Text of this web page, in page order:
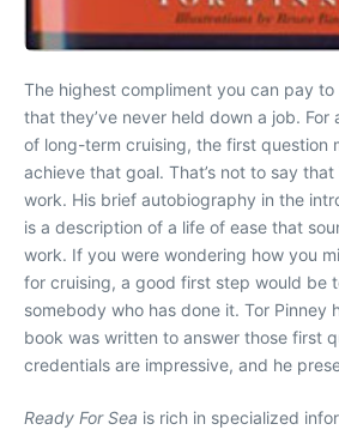
The highest compliment you can pay
that they’ve never held down a job.
of long-term cruising, the first question
achieve that goal. That’s not to say that
work. His brief autobiography in the
is a description of a life of ease that
work. If you were wondering how you
for cruising, a good first step would be
somebody who has done it. Tor Pinney
book was written to answer those first
credentials are impressive, and he
Ready For Sea is rich in specialized